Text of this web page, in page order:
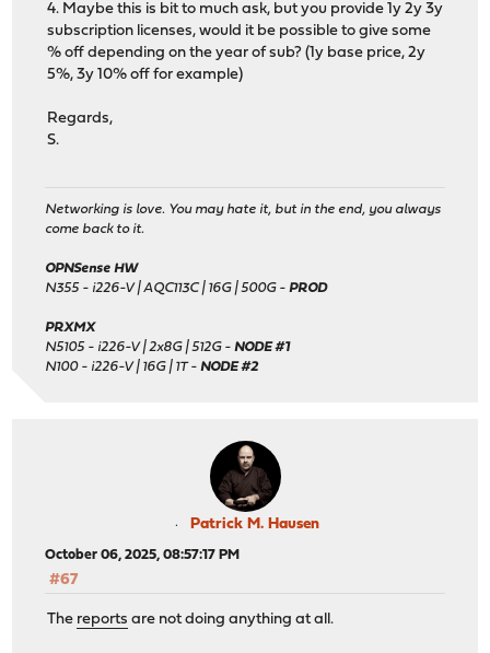
4. Maybe this is bit to much ask, but you provide 1y 2y 3y
subscription licenses, would it be possible to give some
% off depending on the year of sub? (1y base price, 2y
5%, 3y 10% off for example)
Regards,
S.
Networking is love. You may hate it, but in the end, you always
come back to it.
OPNSense HW
N355 - i226-V | AQC113C | 16G | 500G - PROD
PRXMX
N5105 - i226-V | 2x8G | 512G - NODE #1
N100 - i226-V | 16G | 1T - NODE #2
Patrick M. Hausen
October 06, 2025, 08:57:17 PM
#67
The reports are not doing anything at all.